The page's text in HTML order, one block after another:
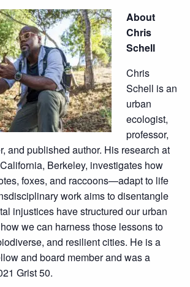
About
Chris
Schell
Chris
Schell is an
urban
ecologist,
professor,
and published author. His research at
Berkeley, investigates how
foxes, and raccoons—adapt to life
work aims to disentangle
injustices have structured our urban
we can harness those lessons to
and resilient cities. He is a
and board member and was a
Grist 50.